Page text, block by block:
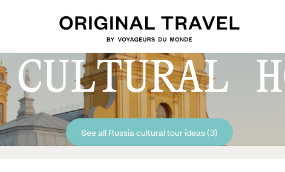
See all Russia cultural tour ideas (3)